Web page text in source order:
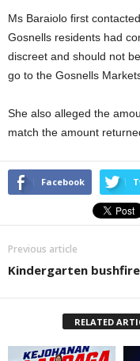
Ms Baraiolo first
Gosnells residents had
discreet and should not
go to the Gosnells
She also alleged the
match the amount
Facebook
Previous article
Kindergarten
RELATED